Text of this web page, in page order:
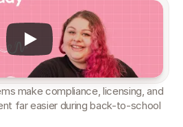
make compliance, licensing, and
far easier during back-to-school